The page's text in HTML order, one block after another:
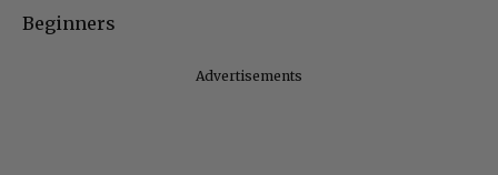
Beginners
Advertisements